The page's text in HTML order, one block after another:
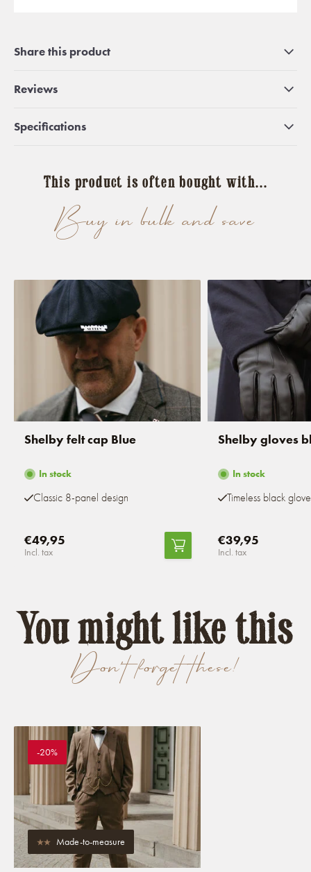
Share this product
Reviews
Specifications
Buy in bulk and save
This product is often bought with...
Shelby felt cap Blue
In stock
Classic 8-panel design
€49,95
Incl. tax
Shelby gloves
In stock
Timeless black
€39,95
Incl. tax
Don't forget these!
You might like this
-20%
Made-to-measure